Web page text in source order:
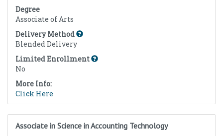
Degree
Associate of Arts
Delivery Method
Blended Delivery
Limited Enrollment
No
More Info:
Click Here
Associate in Science in Accounting Technology